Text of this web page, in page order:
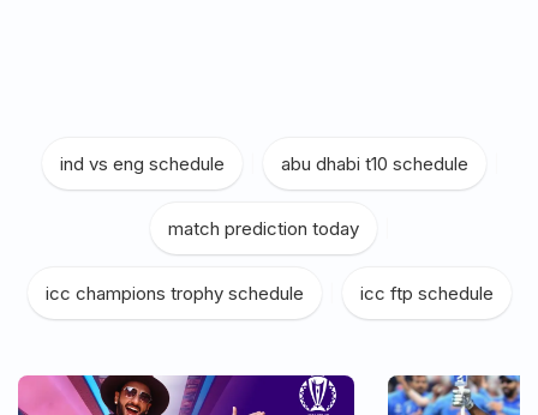
ind vs eng schedule abu dhabi t10 schedule
match prediction today
icc champions trophy schedule icc ftp schedule